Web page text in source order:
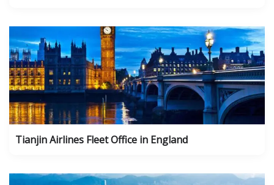
Tianjin Airlines Fleet Office in England